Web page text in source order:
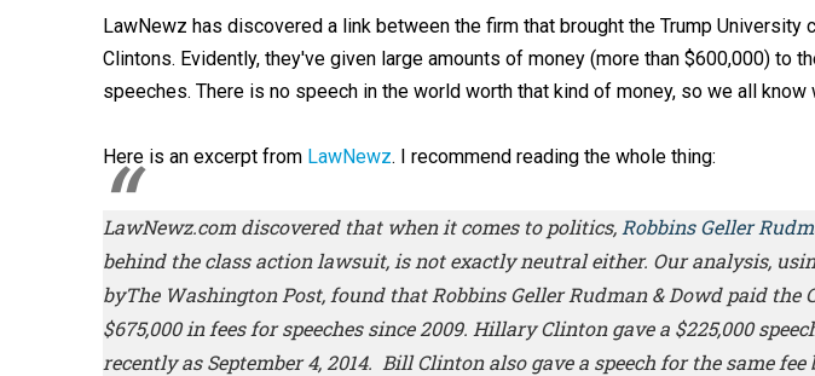
LawNewz has discovered a link between the firm that brought the Trump University
Clintons. Evidently, they've given large amounts of money (more than $600,000) to
speeches. There is no speech in the world worth that kind of money, so we all know
Here is an excerpt from LawNewz. I recommend reading the whole thing:
LawNewz.com discovered that when it comes to politics, Robbins Geller
behind the class action lawsuit, is not exactly neutral either. Our analysis,
byThe Washington Post,found that Robbins Geller Rudman & Dowd paid the
$675,000 in fees for speeches since 2009. Hillary Clinton gave a $225,000
recently as September 4, 2014. Bill Clinton also gave a speech for the same